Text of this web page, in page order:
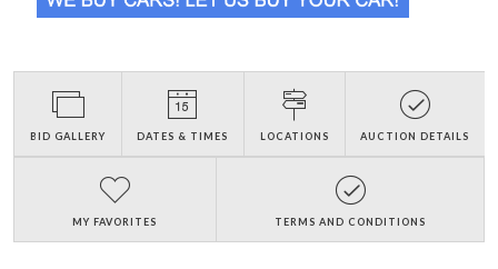
BID GALLERY DATES & TIMES LOCATIONS AUCTION DETAILS
MY FAVORITES TERMS AND CONDITIONS